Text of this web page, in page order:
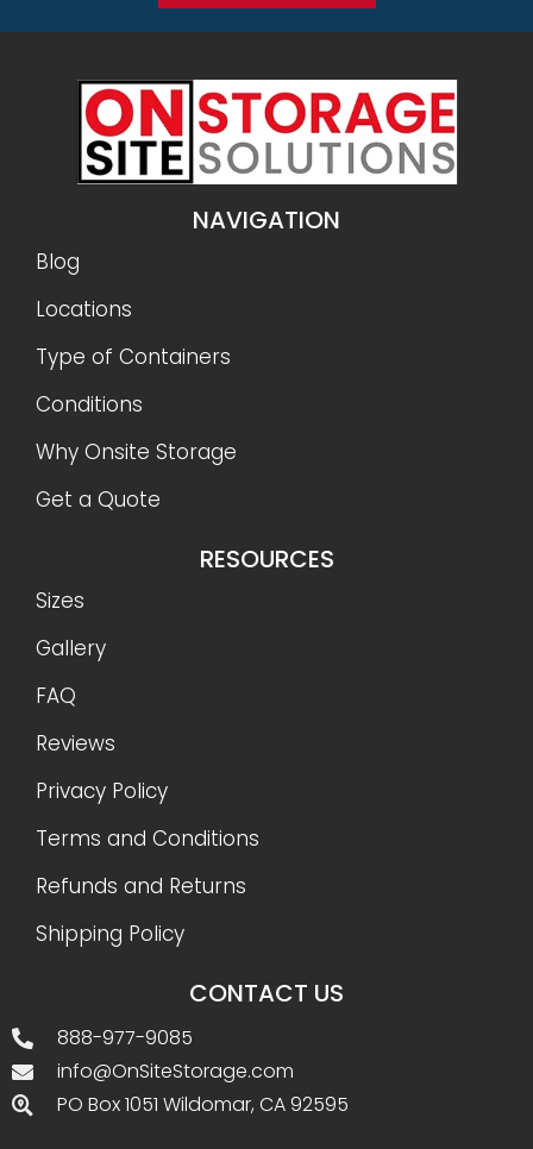
NAVIGATION
Blog
Locations
Type of Containers
Conditions
Why Onsite Storage
Get a Quote
RESOURCES
Sizes
Gallery
FAQ
Reviews
Privacy Policy
Terms and Conditions
Refunds and Returns
Shipping Policy
CONTACT US
888-977-9085
info@OnSiteStorage.com
PO Box 1051 Wildomar, CA 92595